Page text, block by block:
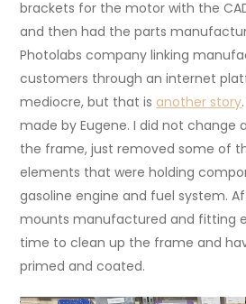
brackets for the motor with the
and then had the parts
Photolabs company linking
customers through an internet
mediocre, but that is another story
made by Eugene. I did not change
the frame, just removed some of
elements that were holding
gasoline engine and fuel system.
mounts manufactured and fitting
time to clean up the frame and
primed and coated.